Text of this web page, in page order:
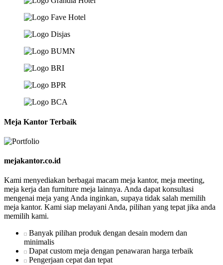
Meja Kantor Terbaik
mejakantor.co.id
Kami menyediakan berbagai macam meja kantor, meja meeting,
meja kerja dan furniture meja lainnya. Anda dapat konsultasi
mengenai meja yang Anda inginkan, supaya tidak salah memilih
meja kantor. Kami siap melayani Anda, pilihan yang tepat jika anda
memilih kami.
Banyak pilihan produk dengan desain modern dan
minimalis
Dapat custom meja dengan penawaran harga terbaik
Pengerjaan cepat dan tepat